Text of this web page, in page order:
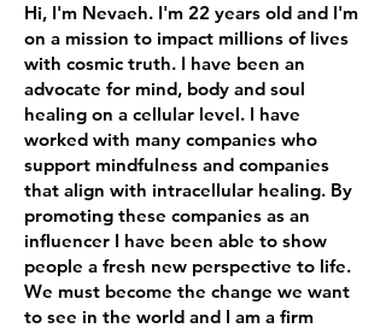
Hi, I'm Nevaeh. I'm 22 years old and I'm
on a mission to impact millions of lives
with cosmic truth. I have been an
advocate for mind, body and soul
healing on a cellular level. I have
worked with many companies who
support mindfulness and companies
that align with intracellular healing. By
promoting these companies as an
influencer I have been able to show
people a fresh new perspective to life.
We must become the change we want
to see in the world and I am a firm